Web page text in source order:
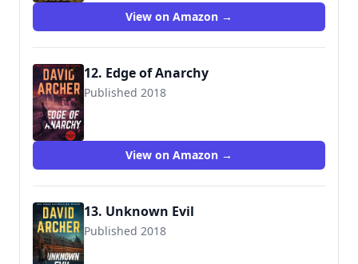
View on Amazon →
12. Edge of Anarchy
Published 2018
View on Amazon →
13. Unknown Evil
Published 2018